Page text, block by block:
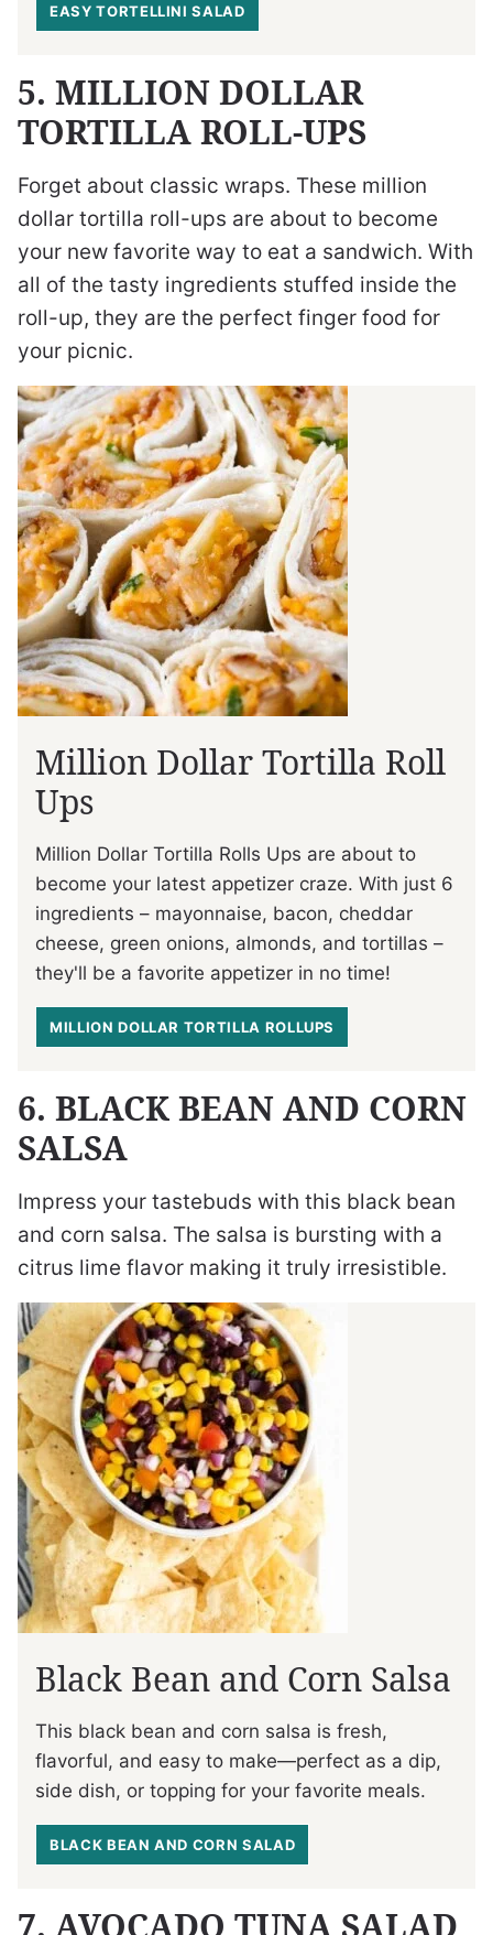
EASY TORTELLINI SALAD
5. MILLION DOLLAR
TORTILLA ROLL-UPS
Forget about classic wraps. These million
dollar tortilla roll-ups are about to become
your new favorite way to eat a sandwich. With
all of the tasty ingredients stuffed inside the
roll-up, they are the perfect finger food for
your picnic.
Million Dollar Tortilla Roll
Ups
Million Dollar Tortilla Rolls Ups are about to
become your latest appetizer craze. With just 6
ingredients – mayonnaise, bacon, cheddar
cheese, green onions, almonds, and tortillas –
they'll be a favorite appetizer in no time!
MILLION DOLLAR TORTILLA ROLLUPS
6. BLACK BEAN AND CORN
SALSA
Impress your tastebuds with this black bean
and corn salsa. The salsa is bursting with a
citrus lime flavor making it truly irresistible.
Black Bean and Corn Salsa
This black bean and corn salsa is fresh,
flavorful, and easy to make—perfect as a dip,
side dish, or topping for your favorite meals.
BLACK BEAN AND CORN SALAD
7. AVOCADO TUNA SALAD